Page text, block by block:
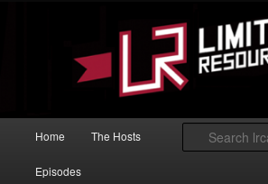
Limited Resources
Magic: The Gathering podcast with an
Home The Hosts
Episodes